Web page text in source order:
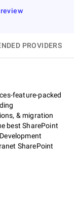
PROVIDERS
feature-packed
& migration
best SharePoint
SharePoint